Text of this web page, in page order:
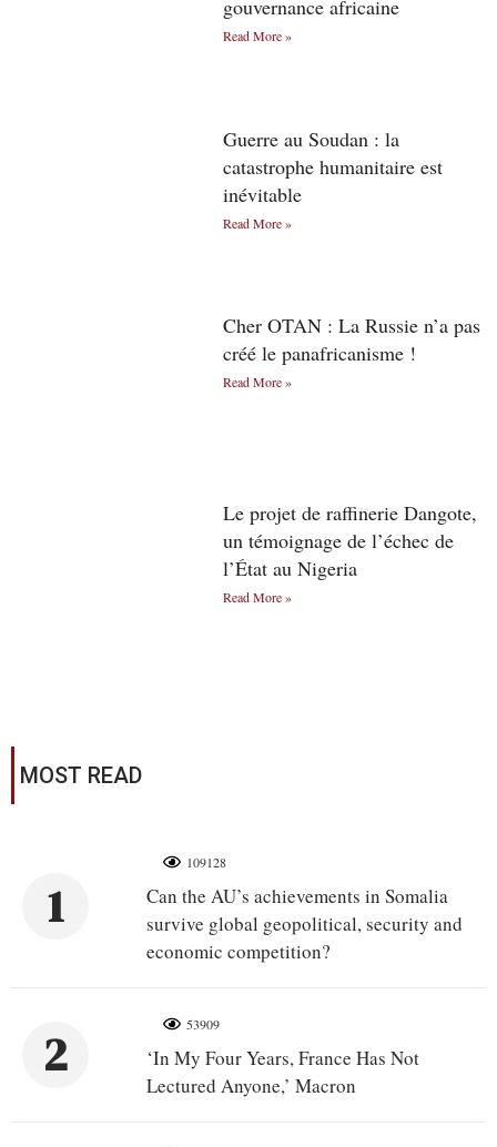
gouvernance africaine
Read More »
Guerre au Soudan : la
catastrophe humanitaire est
inévitable
Read More »
Cher OTAN : La Russie n’a pas
créé le panafricanisme !
Read More »
Le projet de raffinerie Dangote,
un témoignage de l’échec de
l’État au Nigeria
Read More »
MOST READ
1
109128
Can the AU’s achievements in Somalia
survive global geopolitical, security and
economic competition?
2
53909
‘In My Four Years, France Has Not
Lectured Anyone,’ Macron